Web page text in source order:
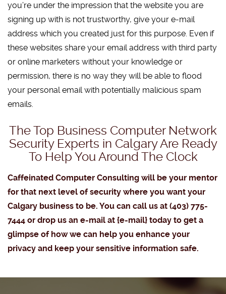
you’re under the impression that the website you are
signing up with is not trustworthy, give your e-mail
address which you created just for this purpose. Even if
these websites share your email address with third party
or online marketers without your knowledge or
permission, there is no way they will be able to flood
your personal email with potentially malicious spam
emails.
The Top Business Computer Network
Security Experts in Calgary Are Ready
To Help You Around The Clock
Caffeinated Computer Consulting will be your mentor
for that next level of security where you want your
Calgary business to be. You can call us at (403) 775-
7444 or drop us an e-mail at {e-mail} today to get a
glimpse of how we can help you enhance your
privacy and keep your sensitive information safe.